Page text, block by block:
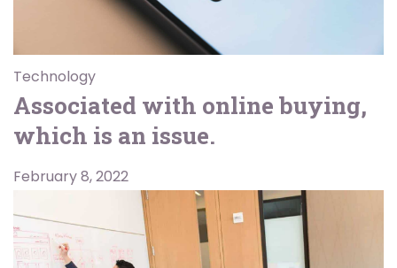
Technology
Associated with online buying,
which is an issue.
February 8, 2022